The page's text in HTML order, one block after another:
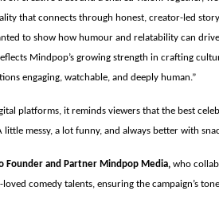
that connects through honest, creator-led
to show how humour and relatability can
Mindpop’s growing strength in crafting
engaging, watchable, and deeply human.”
platforms, it reminds viewers that the best
messy, a lot funny, and always better with
Founder and Partner Mindpop Media, who
comedy talents, ensuring the campaign’s